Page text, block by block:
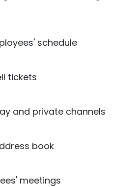
schedule
tickets
and private channels
book
meetings